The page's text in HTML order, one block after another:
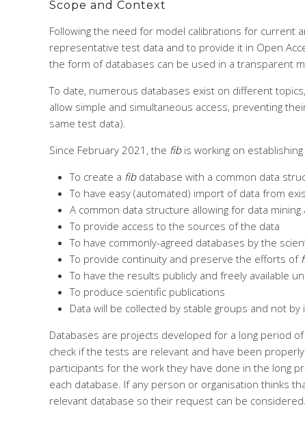
Scope and Context
Following the need for model calibrations for current
representative test data and to provide it in Open
the form of databases can be used in a transparent
To date, numerous databases exist on different
allow simple and simultaneous access, preventing
same test data).
Since February 2021, the fibis working on
To create a fibdatabase with a common data
To have easy (automated) import of data from
A common data structure allowing for data
To provide access to the sources of the data
To have commonly-agreed databases by the
To provide continuity and preserve the efforts of
To have the results publicly and freely available
To produce scientific publications
Data will be collected by stable groups and not
Databases are projects developed for a long period
check if the tests are relevant and have been
participants for the work they have done in the long
each database. If any person or organisation thinks
relevant database so their request can be considered.